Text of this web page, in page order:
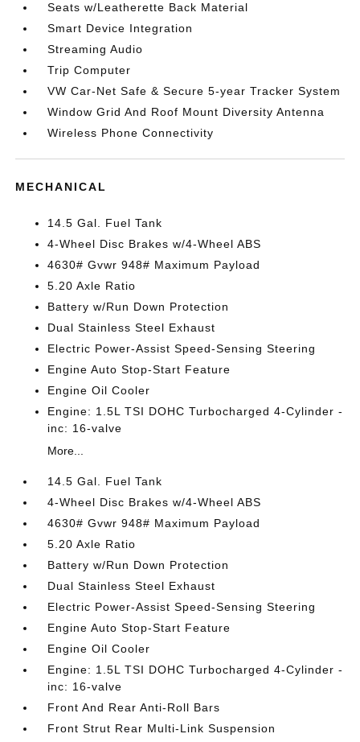
Seats w/Leatherette Back Material
Smart Device Integration
Streaming Audio
Trip Computer
VW Car-Net Safe & Secure 5-year Tracker System
Window Grid And Roof Mount Diversity Antenna
Wireless Phone Connectivity
MECHANICAL
14.5 Gal. Fuel Tank
4-Wheel Disc Brakes w/4-Wheel ABS
4630# Gvwr 948# Maximum Payload
5.20 Axle Ratio
Battery w/Run Down Protection
Dual Stainless Steel Exhaust
Electric Power-Assist Speed-Sensing Steering
Engine Auto Stop-Start Feature
Engine Oil Cooler
Engine: 1.5L TSI DOHC Turbocharged 4-Cylinder -
inc: 16-valve
More...
14.5 Gal. Fuel Tank
4-Wheel Disc Brakes w/4-Wheel ABS
4630# Gvwr 948# Maximum Payload
5.20 Axle Ratio
Battery w/Run Down Protection
Dual Stainless Steel Exhaust
Electric Power-Assist Speed-Sensing Steering
Engine Auto Stop-Start Feature
Engine Oil Cooler
Engine: 1.5L TSI DOHC Turbocharged 4-Cylinder -
inc: 16-valve
Front And Rear Anti-Roll Bars
Front Strut Rear Multi-Link Suspension